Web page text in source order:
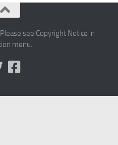
see Copyright Notice in
menu.